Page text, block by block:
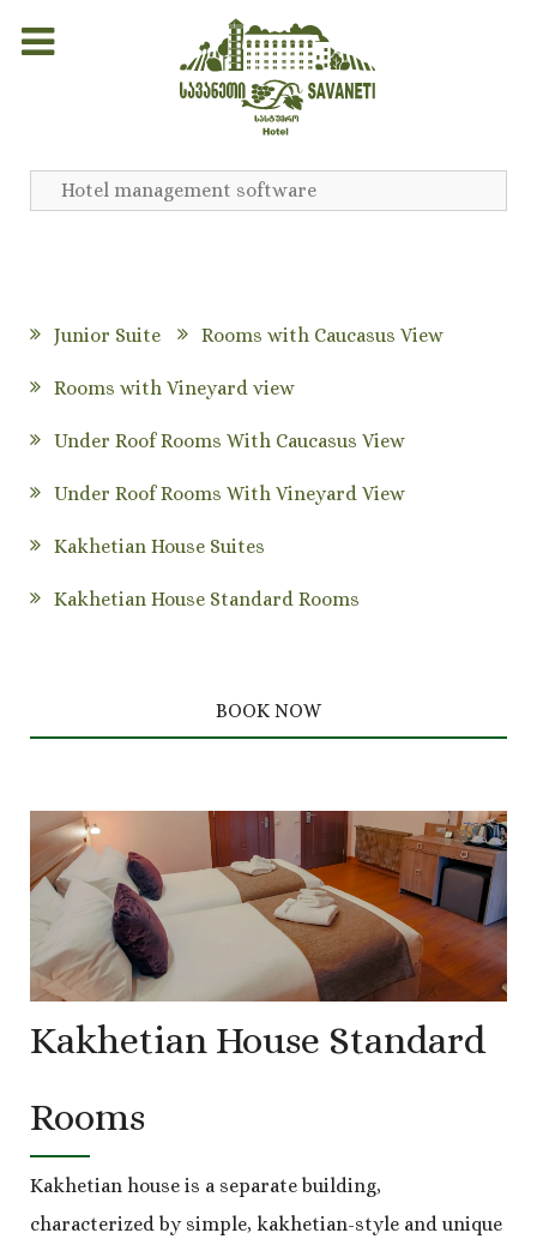
Hotel management software
Junior Suite Rooms with Caucasus View
Rooms with Vineyard view
Under Roof Rooms With Caucasus View
Under Roof Rooms With Vineyard View
Kakhetian House Suites
Kakhetian House Standard Rooms
BOOK NOW
Kakhetian House Standard
Rooms
Kakhetian house is a separate building,
characterized by simple, kakhetian-style and unique